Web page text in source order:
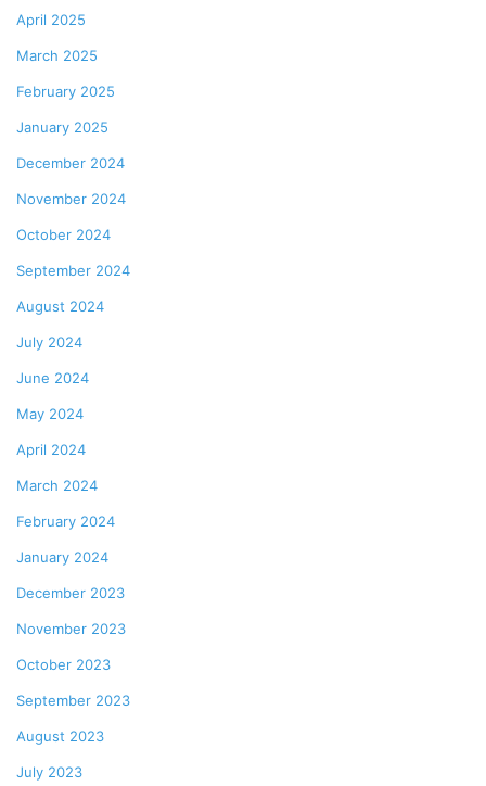
April 2025
March 2025
February 2025
January 2025
December 2024
November 2024
October 2024
September 2024
August 2024
July 2024
June 2024
May 2024
April 2024
March 2024
February 2024
January 2024
December 2023
November 2023
October 2023
September 2023
August 2023
July 2023